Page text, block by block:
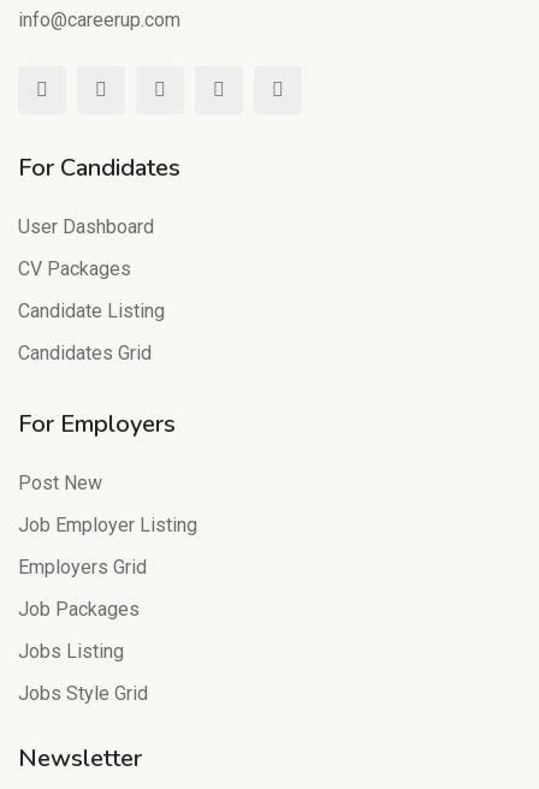
info@careerup.com
For Candidates
User Dashboard
CV Packages
Candidate Listing
Candidates Grid
For Employers
Post New
Job Employer Listing
Employers Grid
Job Packages
Jobs Listing
Jobs Style Grid
Newsletter